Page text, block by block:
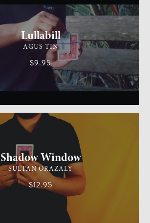
Lullabill
AGUS TIN
$9.95
Shadow Window
SULTAN ORAZALY
$12.95
EASY